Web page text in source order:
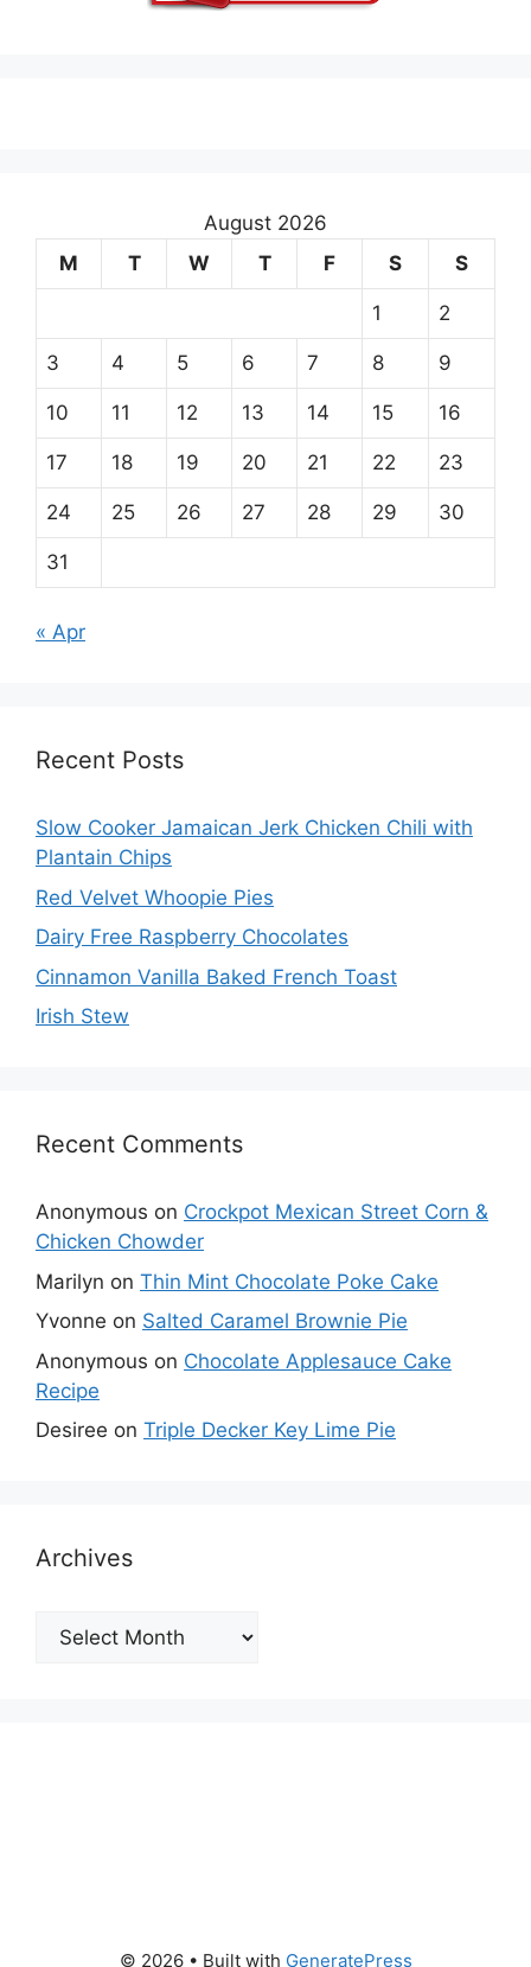
August 2026
M
T W T F S S
1 2
3 4 5 6 7 8 9
10 11 12 13 14 15 16
17 18 19 20 21 22 23
24 25 26 27 28 29 30
31
« Apr
Recent Posts
Slow Cooker Jamaican Jerk Chicken Chili with
Plantain Chips
Red Velvet Whoopie Pies
Dairy Free Raspberry Chocolates
Cinnamon Vanilla Baked French Toast
Irish Stew
Recent Comments
Anonymous on Crockpot Mexican Street Corn &
Chicken Chowder
Marilyn on Thin Mint Chocolate Poke Cake
Yvonne on Salted Caramel Brownie Pie
Anonymous on Chocolate Applesauce Cake
Recipe
Desiree on Triple Decker Key Lime Pie
Archives
Archives
© 2026 • Built with GeneratePress